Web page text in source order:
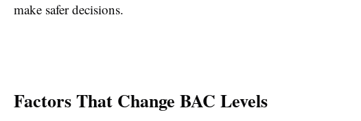
make safer decisions.
Factors That Change BAC Levels